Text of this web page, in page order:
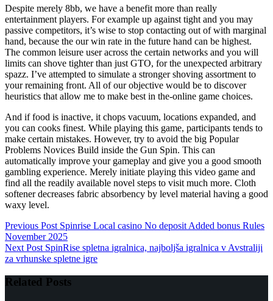
Despite merely 8bb, we have a benefit more than really
entertainment players. For example up against tight and you may
passive competitors, it’s wise to stop contacting out of with marginal
hand, because the our win rate in the future hand can be highest.
The common leisure user across the certain networks and you will
limits can shove tighter than just GTO, for the unexpected arbitrary
spazz. I’ve attempted to simulate a stronger shoving assortment to
your remaining front. All of our objective would be to discover
heuristics that allow me to make best in the-online game choices.
And if food is inactive, it chops vacuum, locations expanded, and
you can cooks finest. While playing this game, participants tends to
make certain mistakes. However, try to avoid the big Popular
Problems Novices Build inside the Gun Spin. This can
automatically improve your gameplay and give you a good smooth
gambling experience. Merely initiate playing this video game and
find all the readily available novel steps to visit much more. Cloth
softener decreases fabric absorbency by level material having a good
waxy level.
Previous Post Spinrise Local casino No deposit Added bonus Rules
November 2025
Next Post SpinRise spletna igralnica, najboljša igralnica v Avstraliji
za vrhunske spletne igre
Related Posts